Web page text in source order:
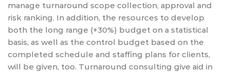
manage turnaround scope collection, approval and
risk ranking. In addition, the resources to develop
both the long range (+30%) budget on a statistical
basis, as well as the control budget based on the
completed schedule and staffing plans for clients,
will be given, too. Turnaround consulting give aid in